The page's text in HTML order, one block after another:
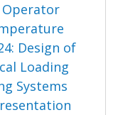
Operator
Design of
Loading
Systems